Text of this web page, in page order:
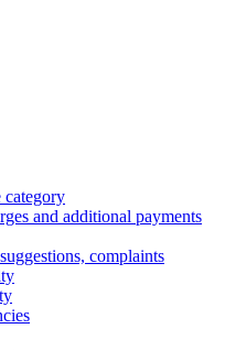
and additional payments
complaints